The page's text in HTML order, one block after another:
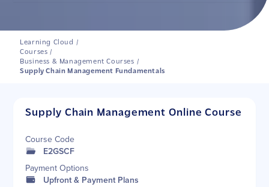
Learning Cloud /
Courses /
Business & Management Courses /
Supply Chain Management Fundamentals
Supply Chain Management Online Course
Course Code
E2GSCF
Payment Options
Upfront & Payment Plans